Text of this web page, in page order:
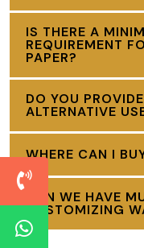
IS THERE A
REQUIREMENT
PAPER?
DO YOU
ALTERNATIVE
WHERE CAN I
CAN WE HAVE
CUSTOMIZING